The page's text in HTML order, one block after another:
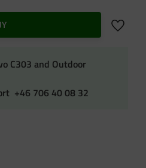
Add to
C303 and Outdoor
+46 706 40 08 32